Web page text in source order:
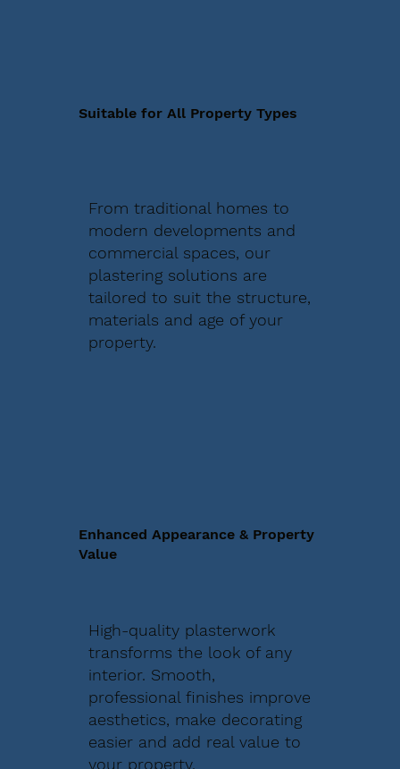
Suitable for All Property Types
From traditional homes to
modern developments and
commercial spaces, our
plastering solutions are
tailored to suit the structure,
materials and age of your
property.
Enhanced Appearance & Property
Value
High-quality plasterwork
transforms the look of any
interior. Smooth,
professional finishes improve
aesthetics, make decorating
easier and add real value to
your property.